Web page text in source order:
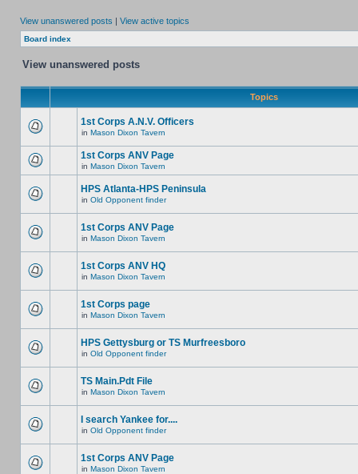
View unanswered posts | View active topics
Board index
View unanswered posts
Topics
1st Corps A.N.V. Officers
in Mason Dixon Tavern
1st Corps ANV Page
in Mason Dixon Tavern
HPS Atlanta-HPS Peninsula
in Old Opponent finder
1st Corps ANV Page
in Mason Dixon Tavern
1st Corps ANV HQ
in Mason Dixon Tavern
1st Corps page
in Mason Dixon Tavern
HPS Gettysburg or TS Murfreesboro
in Old Opponent finder
TS Main.Pdt File
in Mason Dixon Tavern
I search Yankee for....
in Old Opponent finder
1st Corps ANV Page
in Mason Dixon Tavern